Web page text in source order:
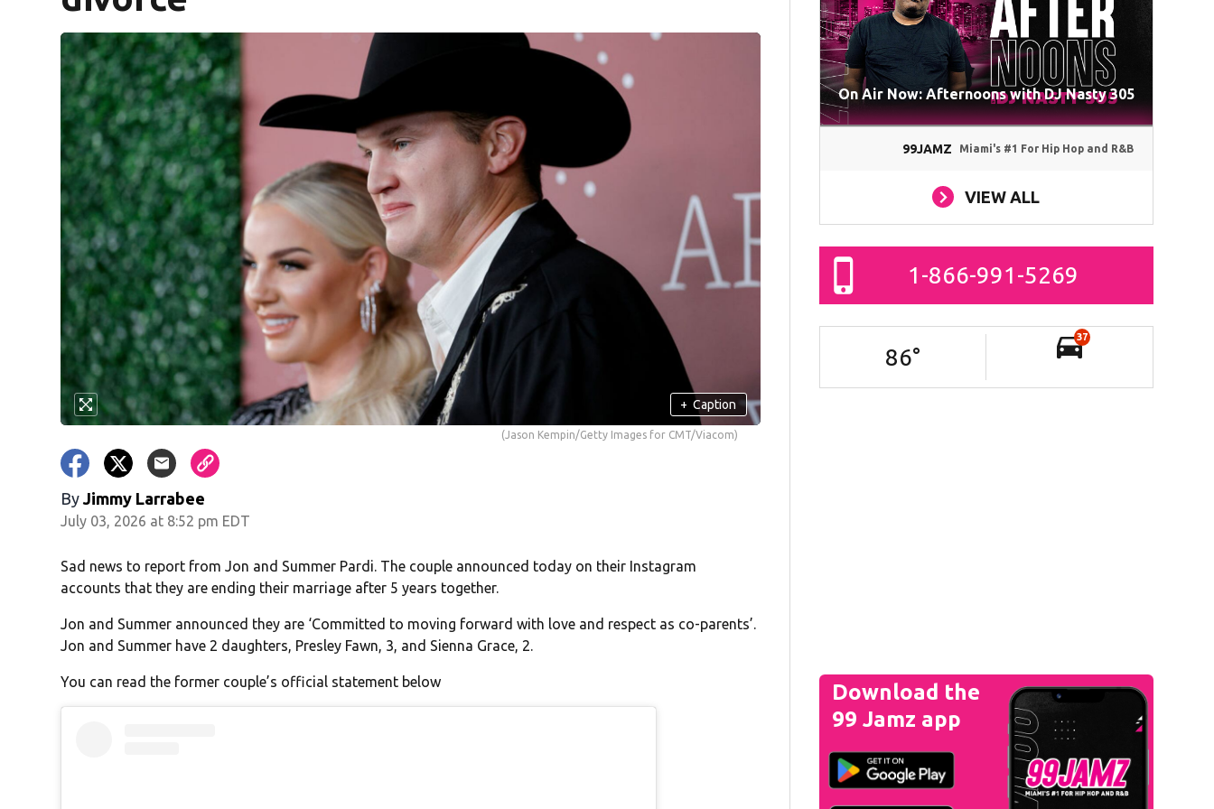
+ Caption
(Jason Kempin/Getty Images for CMT/Viacom)
By Jimmy Larrabee
July 03, 2026 at 8:52 pm EDT
Sad news to report from Jon and Summer Pardi. The couple announced today on their Instagram
accounts that they are ending their marriage after 5 years together.
Jon and Summer announced they are ‘Committed to moving forward with love and respect as co-parents’.
Jon and Summer have 2 daughters, Presley Fawn, 3, and Sienna Grace, 2.
You can read the former couple’s official statement below
On Air Now: Afternoons with DJ Nasty 305
99JAMZ Miami's #1 For Hip Hop and R&B
VIEW ALL
1-866-991-5269
86°
37
Download the
99 Jamz app